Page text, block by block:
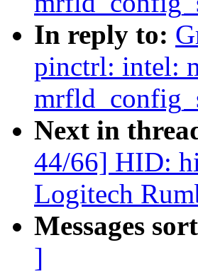
In reply to:
pinctrl: intel:
Next in
44/66] HID:
Logitech
Messages
]